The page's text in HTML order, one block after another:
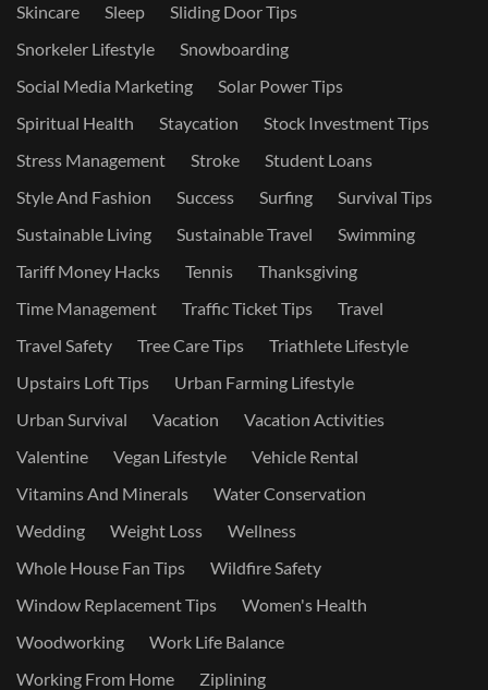
Skincare
Sleep
Sliding Door Tips
Snorkeler Lifestyle
Snowboarding
Social Media Marketing
Solar Power Tips
Spiritual Health
Staycation
Stock Investment Tips
Stress Management
Stroke
Student Loans
Style And Fashion
Success Surfing
Survival Tips
Sustainable Living
Sustainable Travel
Swimming
Tariff Money Hacks
Tennis
Thanksgiving
Time Management
Traffic Ticket Tips
Travel
Travel Safety
Tree Care Tips
Triathlete Lifestyle
Upstairs Loft Tips
Urban Farming Lifestyle
Urban Survival
Vacation
Vacation Activities
Valentine
Vegan Lifestyle
Vehicle Rental
Vitamins And Minerals
Water Conservation
Wedding
Weight Loss
Wellness
Whole House Fan Tips
Wildfire Safety
Window Replacement Tips
Women's Health
Woodworking
Work Life Balance
Working From Home
Ziplining